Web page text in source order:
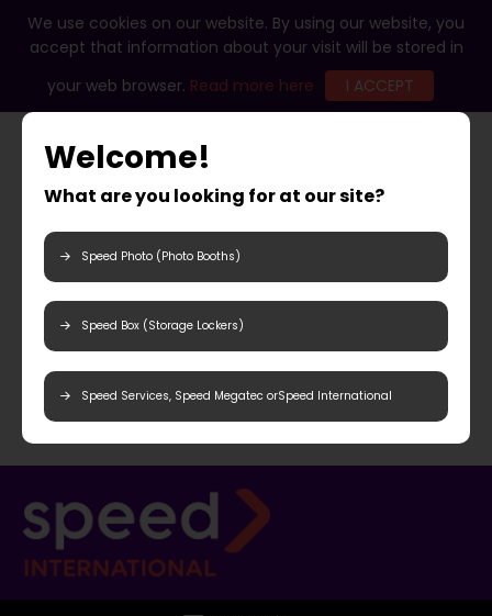
We use cookies on our website. By using our website, you
accept that information about your visit will be stored in
your web browser. Read more here I ACCEPT
Welcome!
What are you looking for at our site?
Speed Photo (Photo Booths)
Speed Box (Storage Lockers)
Speed Services, Speed Megatec orSpeed International